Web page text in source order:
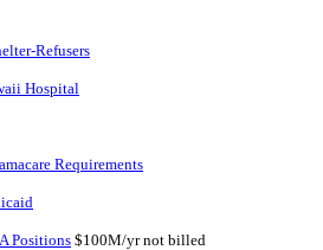
Refusers
Hospital
Requirements
Positions $100M/yr not billed